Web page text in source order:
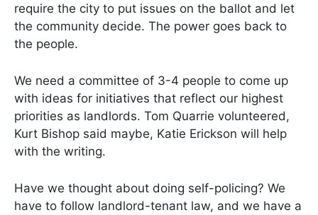
require the city to put issues on the ballot and let
the community decide. The power goes back to
the people.
We need a committee of 3-4 people to come up
with ideas for initiatives that reflect our highest
priorities as landlords. Tom Quarrie volunteered,
Kurt Bishop said maybe, Katie Erickson will help
with the writing.
Have we thought about doing self-policing? We
have to follow landlord-tenant law, and we have a